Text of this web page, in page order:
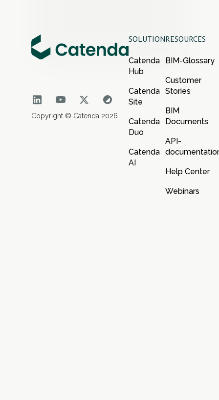
Copyright © Catenda 2026
SOLUTION
Catenda
Hub
Catenda
Site
Catenda
Duo
Catenda
AI
RESOURCES
BIM-Glossary
Customer
Stories
BIM
Documents
API-
Help Center
Webinars